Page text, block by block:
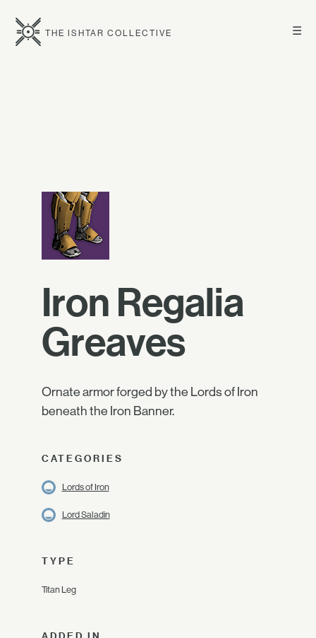
☰
THE ISHTAR COLLECTIVE
Iron Regalia
Greaves
Ornate armor forged by the Lords of Iron
beneath the Iron Banner.
CATEGORIES
Lords of Iron
Lord Saladin
TYPE
Titan Leg